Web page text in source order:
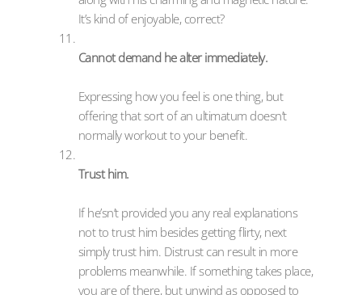
It’s kind of enjoyable, correct?
Cannot demand he alter immediately.
Expressing how you feel is one thing, but
offering that sort of an ultimatum doesn’t
normally workout to your benefit.
Trust him.
If he’sn’t provided you any real explanations
not to trust him besides getting flirty, next
simply trust him. Distrust can result in more
problems meanwhile. If something takes place,
you are of there, but unwind as opposed to